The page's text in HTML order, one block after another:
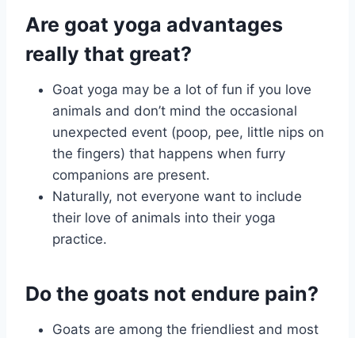
Are goat yoga advantages
really that great?
Goat yoga may be a lot of fun if you love
animals and don’t mind the occasional
unexpected event (poop, pee, little nips on
the fingers) that happens when furry
companions are present.
Naturally, not everyone want to include
their love of animals into their yoga
practice.
Do the goats not endure pain?
Goats are among the friendliest and most